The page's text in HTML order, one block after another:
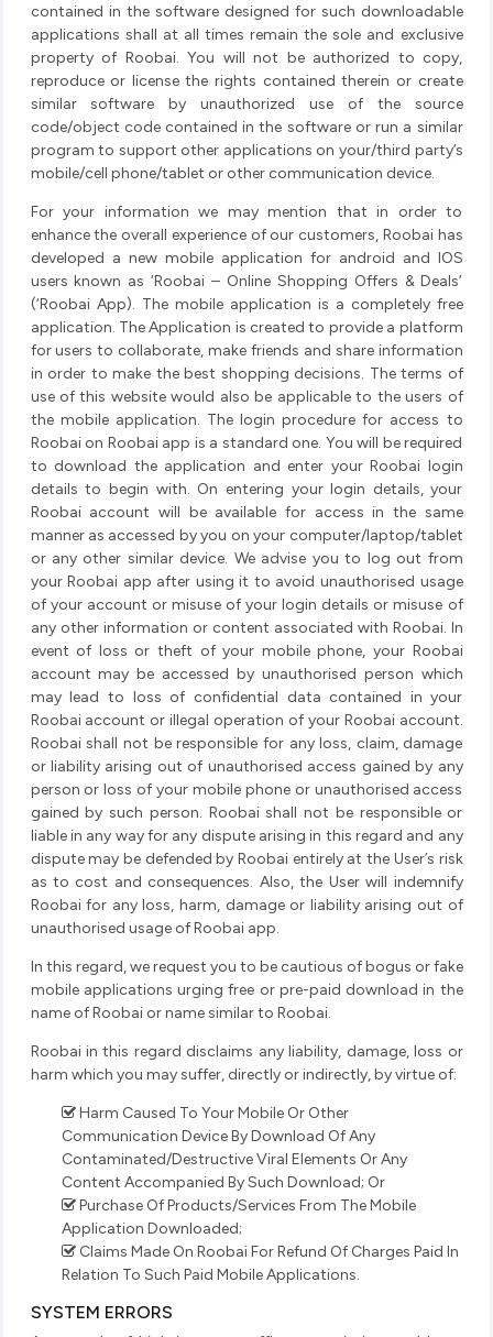
contained in the software designed for such downloadable
applications shall at all times remain the sole and exclusive
property of Roobai. You will not be authorized to copy,
reproduce or license the rights contained therein or create
similar software by unauthorized use of the source
code/object code contained in the software or run a similar
program to support other applications on your/third party’s
mobile/cell phone/tablet or other communication device.
For your information we may mention that in order to
enhance the overall experience of our customers, Roobai has
developed a new mobile application for android and IOS
users known as ‘Roobai – Online Shopping Offers & Deals’
(‘Roobai App). The mobile application is a completely free
application. The Application is created to provide a platform
for users to collaborate, make friends and share information
in order to make the best shopping decisions. The terms of
use of this website would also be applicable to the users of
the mobile application. The login procedure for access to
Roobai on Roobai app is a standard one. You will be required
to download the application and enter your Roobai login
details to begin with. On entering your login details, your
Roobai account will be available for access in the same
manner as accessed by you on your computer/laptop/tablet
or any other similar device. We advise you to log out from
your Roobai app after using it to avoid unauthorised usage
of your account or misuse of your login details or misuse of
any other information or content associated with Roobai. In
event of loss or theft of your mobile phone, your Roobai
account may be accessed by unauthorised person which
may lead to loss of confidential data contained in your
Roobai account or illegal operation of your Roobai account.
Roobai shall not be responsible for any loss, claim, damage
or liability arising out of unauthorised access gained by any
person or loss of your mobile phone or unauthorised access
gained by such person. Roobai shall not be responsible or
liable in any way for any dispute arising in this regard and any
dispute may be defended by Roobai entirely at the User’s risk
as to cost and consequences. Also, the User will indemnify
Roobai for any loss, harm, damage or liability arising out of
unauthorised usage of Roobai app.
In this regard, we request you to be cautious of bogus or fake
mobile applications urging free or pre-paid download in the
name of Roobai or name similar to Roobai.
Roobai in this regard disclaims any liability, damage, loss or
harm which you may suffer, directly or indirectly, by virtue of:
Harm Caused To Your Mobile Or Other
Communication Device By Download Of Any
Contaminated/Destructive Viral Elements Or Any
Content Accompanied By Such Download; Or
Purchase Of Products/Services From The Mobile
Application Downloaded;
Claims Made On Roobai For Refund Of Charges Paid In
Relation To Such Paid Mobile Applications.
SYSTEM ERRORS